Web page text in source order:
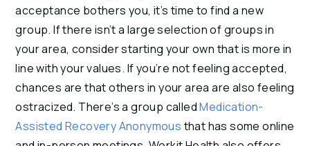
acceptance bothers you, it’s time to find a new
group. If there isn’t a large selection of groups in
your area, consider starting your own that is more in
line with your values. If you’re not feeling accepted,
chances are that others in your area are also feeling
ostracized. There’s a group calledMedication-
Assisted Recovery Anonymousthat has some online